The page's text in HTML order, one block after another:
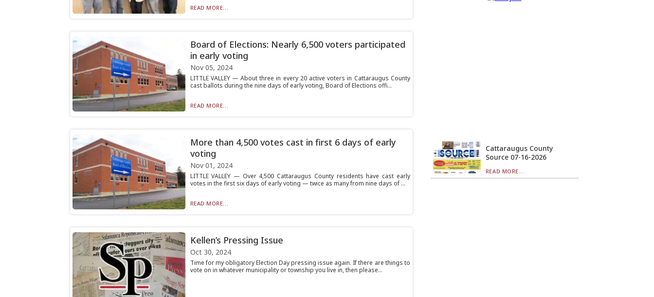
READ MORE...
Board of Elections: Nearly 6,500 voters participated
in early voting
Nov 05, 2024
LITTLE VALLEY — About three in every 20 active voters in Cattaraugus County
cast ballots during the nine days of early voting, Board of Elections offi...
READ MORE...
More than 4,500 votes cast in first 6 days of early
voting
Nov 01, 2024
LITTLE VALLEY — Over 4,500 Cattaraugus County residents have cast early
votes in the first six days of early voting — twice as many from nine days of ...
READ MORE...
Kellen’s Pressing Issue
Oct 30, 2024
Time for my obligatory Election Day pressing issue again. If there are things to
vote on in whatever municipality or township you live in, then please...
Cattaraugus County
Source 07-16-2026
READ MORE...